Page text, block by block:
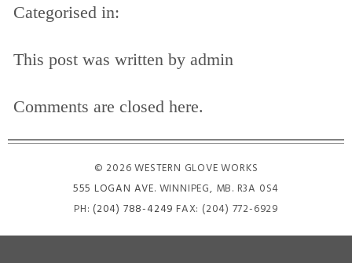
Categorised in:
This post was written by admin
Comments are closed here.
© 2026 WESTERN GLOVE WORKS
555 LOGAN AVE. WINNIPEG, MB. R3A 0S4
PH: (204) 788-4249 FAX: (204) 772-6929